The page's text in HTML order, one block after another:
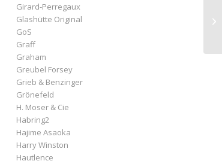
Girard-Perregaux
Glashütte Original
GoS
Graff
Graham
Greubel Forsey
Grieb & Benzinger
Grönefeld
H. Moser & Cie
Habring2
Hajime Asaoka
Harry Winston
Hautlence